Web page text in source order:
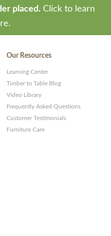
placed. Click to learn
Our Resources
Learning Center
Timber to Table Blog
Video Library
Frequently Asked Questions
Customer Testimonials
Furniture Care